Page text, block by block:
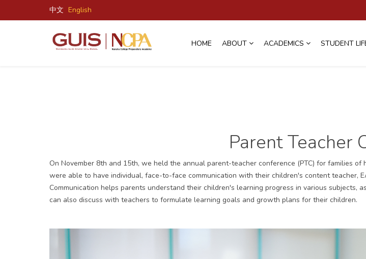
中文 English
HOME ABOUT ACADEMICS STUDENT
Parent Teacher
On November 8th and 15th, we held the annual parent-teacher conference (PTC) for families
were able to have individual, face-to-face communication with their children's content teacher,
Communication helps parents understand their children's learning progress in various subjects,
can also discuss with teachers to formulate learning goals and growth plans for their children.